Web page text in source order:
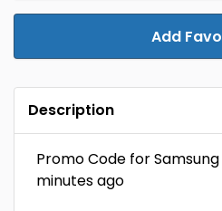
Add
Description
Promo Code for
minutes ago